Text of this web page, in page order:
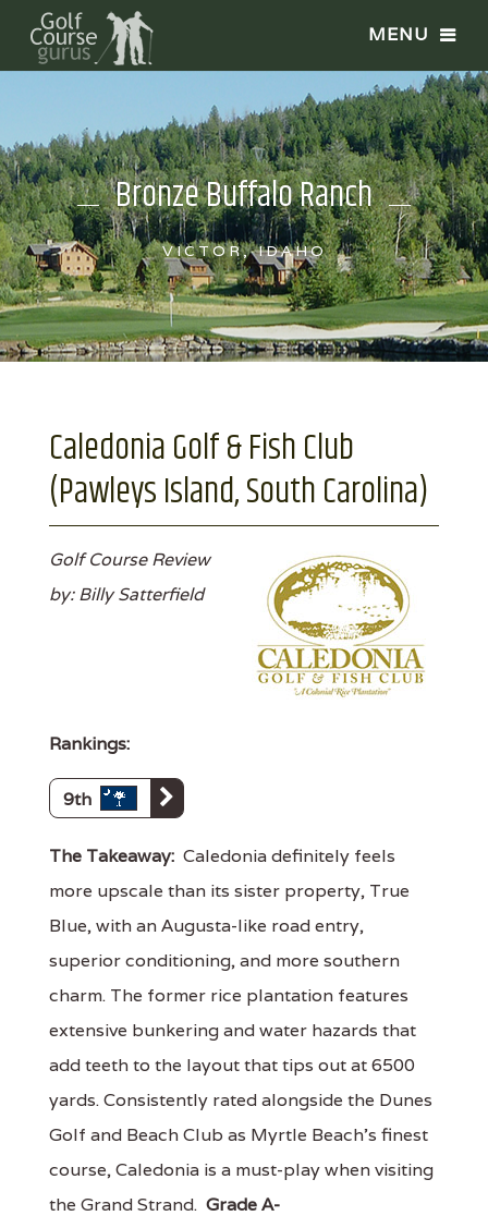
Bronze Buffalo Ranch
VICTOR, IDAHO
Caledonia Golf & Fish Club
(Pawleys Island, South Carolina)
Golf Course Review
by: Billy Satterfield
Rankings:
9th
The Takeaway: Caledonia definitely feels
more upscale than its sister property, True
Blue, with an Augusta-like road entry,
superior conditioning, and more southern
charm. The former rice plantation features
extensive bunkering and water hazards that
add teeth to the layout that tips out at 6500
yards. Consistently rated alongside the Dunes
Golf and Beach Club as Myrtle Beach's finest
course, Caledonia is a must-play when visiting
the Grand Strand. Grade A-